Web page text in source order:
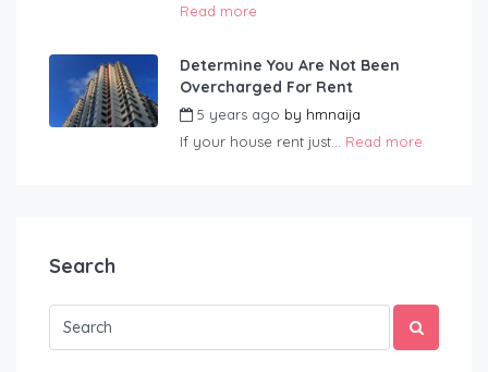
Read more
Determine You Are Not Been
Overcharged For Rent
5 years ago by hmnaija
If your house rent just... Read more
Search